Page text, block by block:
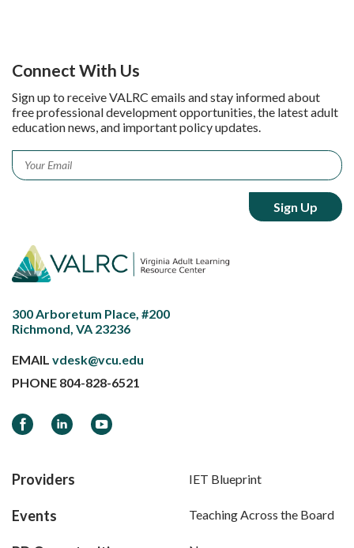
Connect With Us
Sign up to receive VALRC emails and stay informed about
free professional development opportunities, the latest adult
education news, and important policy updates.
Email *
300 Arboretum Place, #200
Richmond, VA 23236
EMAIL vdesk@vcu.edu
PHONE 804-828-6521
FacebookLinkedInYouTube
Providers
Events
IET Blueprint
Teaching Across the Board